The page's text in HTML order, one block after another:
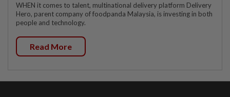
WHEN it comes to talent, multinational delivery platform Delivery
Hero, parent company of foodpanda Malaysia, is investing in both
people and technology.
Read More